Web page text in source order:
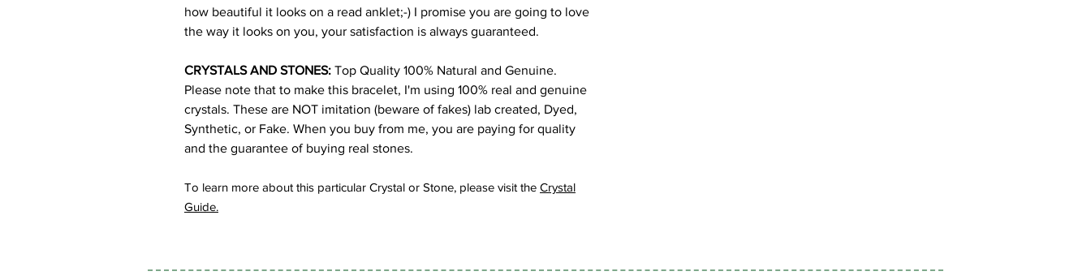
how beautiful it looks on a read anklet;-) I promise you are going to love
the way it looks on you, your satisfaction is always guaranteed.
CRYSTALS AND STONES: Top Quality 100% Natural and Genuine.
Please note that to make this bracelet, I'm using 100% real and genuine
crystals. These are NOT imitation (beware of fakes) lab created, Dyed,
Synthetic, or Fake. When you buy from me, you are paying for quality
and the guarantee of buying real stones.
To learn more about this particular Crystal or Stone, please visit the Crystal
Guide.